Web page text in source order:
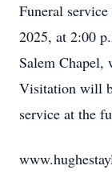
Funeral
2025, at 2:00
Salem Chapel,
Visitation will
service at the